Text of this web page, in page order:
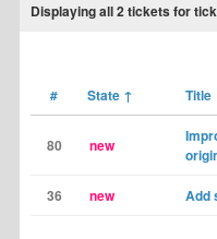
Displayingall 2tickets for
# State ↑ Title
80 new
36 new Add